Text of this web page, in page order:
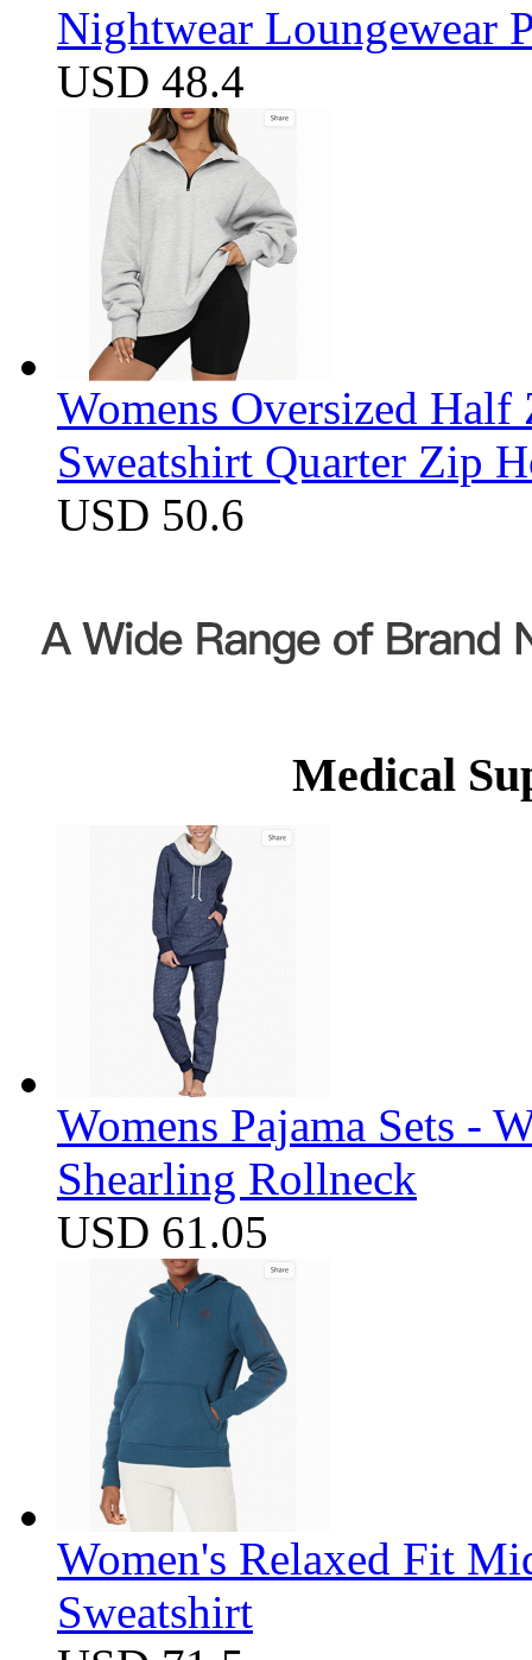
Nightwear Loungewear
USD 48.4
Womens Oversized
Sweatshirt Quarter Zip
USD 50.6
Medical
Womens Pajama Sets -
Shearling Rollneck
USD 61.05
Women's Relaxed Fit
Sweatshirt